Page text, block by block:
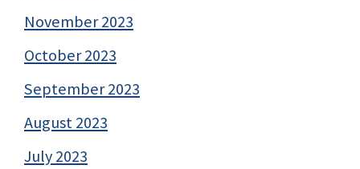
November 2023
October 2023
September 2023
August 2023
July 2023